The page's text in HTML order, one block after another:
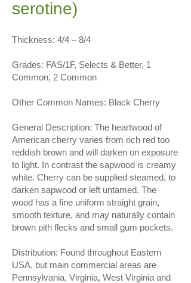
serotine)
Thickness: 4/4 – 8/4
Grades: FAS/1F, Selects & Better, 1
Common, 2 Common
Other Common Names: Black Cherry
General Description: The heartwood of
American cherry varies from rich red too
reddish brown and will darken on exposure
to light. In contrast the sapwood is creamy
white. Cherry can be supplied steamed, to
darken sapwood or left untamed. The
wood has a fine uniform straight grain,
smooth texture, and may naturally contain
brown pith flecks and small gum pockets.
Distribution: Found throughout Eastern
USA, but main commercial areas are
Pennsylvania, Virginia, West Virginia and